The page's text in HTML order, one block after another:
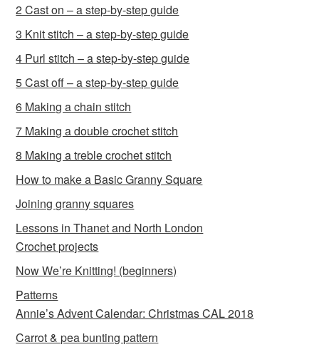
2 Cast on – a step-by-step guide
3 Knit stitch – a step-by-step guide
4 Purl stitch – a step-by-step guide
5 Cast off – a step-by-step guide
6 Making a chain stitch
7 Making a double crochet stitch
8 Making a treble crochet stitch
How to make a Basic Granny Square
Joining granny squares
Lessons in Thanet and North London
Crochet projects
Now We’re Knitting! (beginners)
Patterns
Annie’s Advent Calendar: Christmas CAL 2018
Carrot & pea bunting pattern